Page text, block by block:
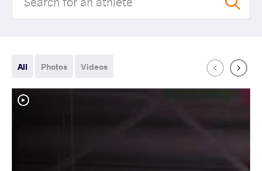
All Photos Videos